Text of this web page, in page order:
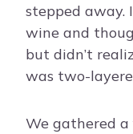
stepped away.
wine and
but didn’t
was two-
We gathered